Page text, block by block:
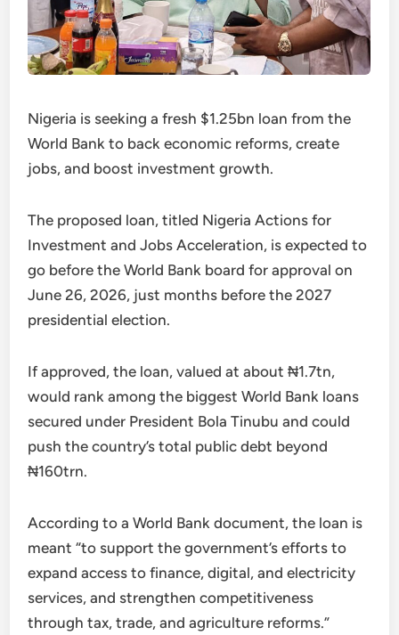
Nigeria is seeking a fresh $1.25bn loan from the
World Bank to back economic reforms, create
jobs, and boost investment growth.
The proposed loan, titled Nigeria Actions for
Investment and Jobs Acceleration, is expected to
go before the World Bank board for approval on
June 26, 2026, just months before the 2027
presidential election.
If approved, the loan, valued at about ₦1.7tn,
would rank among the biggest World Bank loans
secured under President Bola Tinubu and could
push the country’s total public debt beyond
₦160trn.
According to a World Bank document, the loan is
meant “to support the government’s efforts to
expand access to finance, digital, and electricity
services, and strengthen competitiveness
through tax, trade, and agriculture reforms.”